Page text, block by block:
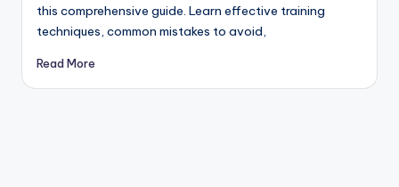
this comprehensive guide. Learn effective training
techniques, common mistakes to avoid,
Read More